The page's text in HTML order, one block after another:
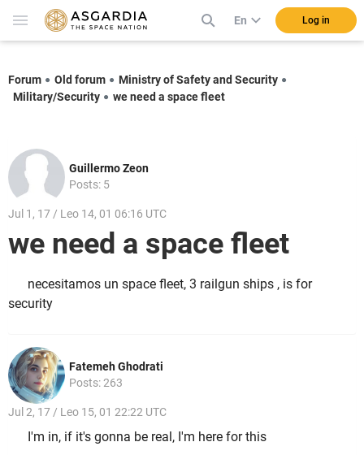
En Log in
Forum Old forum
Ministry of Safety and Security
Military/Security
we need a space fleet
Guillermo Zeon
Posts: 5
Jul 1, 17 / Leo 14, 01 06:16 UTC
we need a space fleet
necesitamos un space fleet, 3 railgun ships , is for
security
Fatemeh Ghodrati
Posts: 263
Jul 2, 17 / Leo 15, 01 22:22 UTC
I'm in, if it's gonna be real, I'm here for this